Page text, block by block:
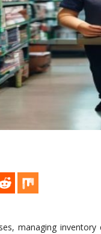
managing